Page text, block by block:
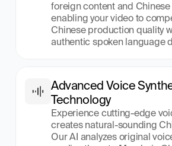
foreign content and Chinese
enabling your video to
Chinese production quality
authentic spoken language
Advanced Voice
Technology
Experience cutting-edge
creates natural-sounding
Our AI analyzes original